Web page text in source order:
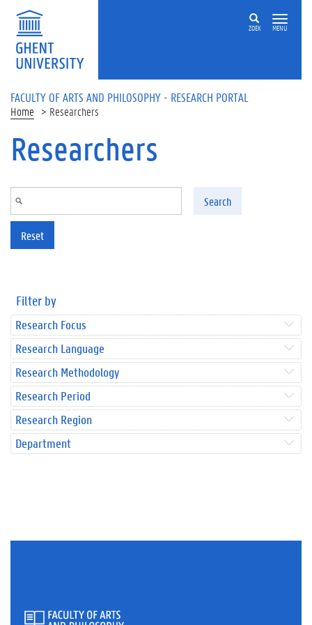
Skip to main content
ZOEK MENU
FACULTY OF ARTS AND PHILOSOPHY - RESEARCH PORTAL
Home Researchers
Researchers
Search
Reset
Filter by
Research Focus
Research Language
Research Methodology
Research Period
Research Region
Department